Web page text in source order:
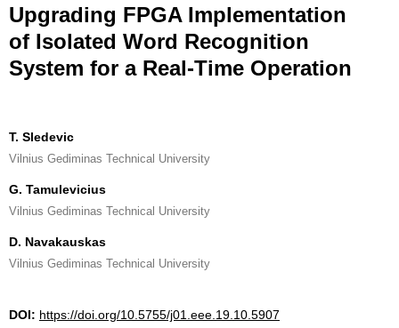
Upgrading FPGA Implementation
of Isolated Word Recognition
System for a Real-Time Operation
T. Sledevic
Vilnius Gediminas Technical University
G. Tamulevicius
Vilnius Gediminas Technical University
D. Navakauskas
Vilnius Gediminas Technical University
DOI: https://doi.org/10.5755/j01.eee.19.10.5907